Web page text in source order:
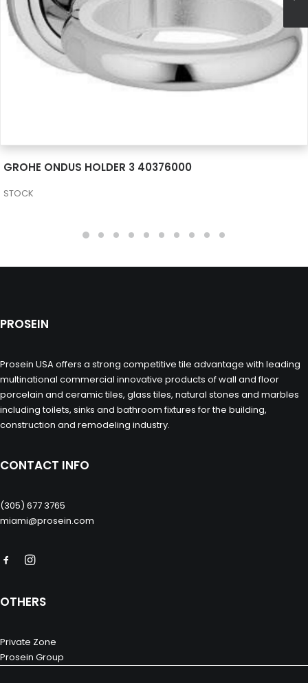
GROHE ONDUS HOLDER 3 40376000
STOCK
PROSEIN
Prosein USA offers a strong competitive tile advantage with leading
multinational commercial innovative products of wall and floor
porcelain and ceramic tiles, glass tiles, natural stones and marbles
including toilets, sinks and bathroom fixtures for the building,
construction and remodeling industry.
CONTACT INFO
(305) 677 3765
miami@prosein.com
OTHERS
Private Zone
Prosein Group